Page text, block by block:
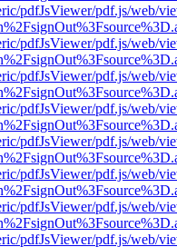
pdfJsViewer/pdf.js/web/
pdfJsViewer/pdf.js/web/
pdfJsViewer/pdf.js/web/
pdfJsViewer/pdf.js/web/
pdfJsViewer/pdf.js/web/
pdfJsViewer/pdf.js/web/
pdfJsViewer/pdf.js/web/
pdfJsViewer/pdf.js/web/